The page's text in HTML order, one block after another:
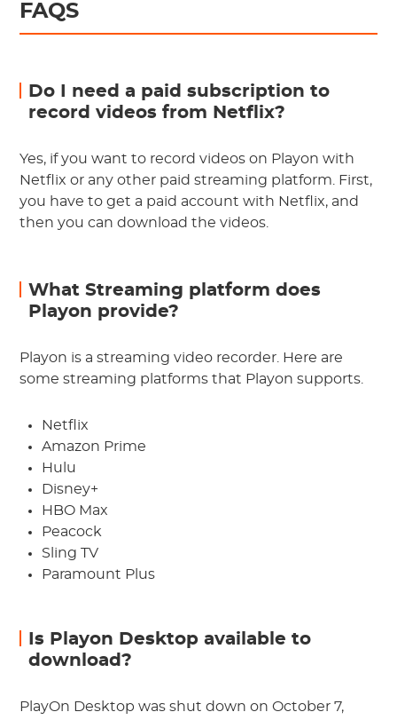
FAQS
Do I need a paid subscription to
record videos from Netflix?
Yes, if you want to record videos on Playon with
Netflix or any other paid streaming platform. First,
you have to get a paid account with Netflix, and
then you can download the videos.
What Streaming platform does
Playon provide?
Playon is a streaming video recorder. Here are
some streaming platforms that Playon supports.
Netflix
Amazon Prime
Hulu
Disney+
HBO Max
Peacock
Sling TV
Paramount Plus
Is Playon Desktop available to
download?
PlayOn Desktop was shut down on October 7,